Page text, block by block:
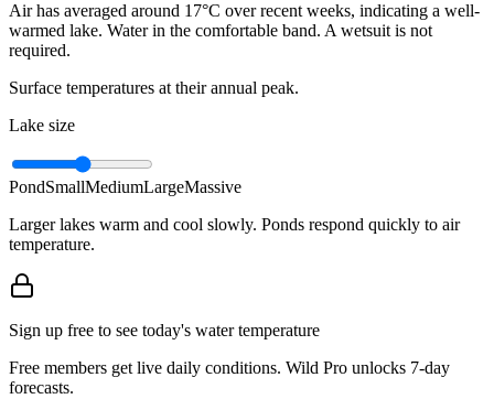
Air has averaged around 17°C over recent weeks, indicating a well-
warmed lake. Water in the comfortable band. A wetsuit is not
required.
Surface temperatures at their annual peak.
Lake size
PondSmallMediumLargeMassive
Larger lakes warm and cool slowly. Ponds respond quickly to air
temperature.
Sign up free to see today's water temperature
Free members get live daily conditions. Wild Pro unlocks 7-day
forecasts.